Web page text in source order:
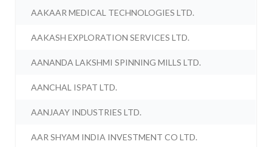
AAKAAR MEDICAL TECHNOLOGIES LTD.
AAKASH EXPLORATION SERVICES LTD.
AANANDA LAKSHMI SPINNING MILLS LTD.
AANCHAL ISPAT LTD.
AANJAAY INDUSTRIES LTD.
AAR SHYAM INDIA INVESTMENT CO LTD.